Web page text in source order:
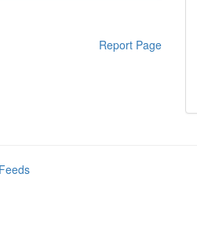
Report Page